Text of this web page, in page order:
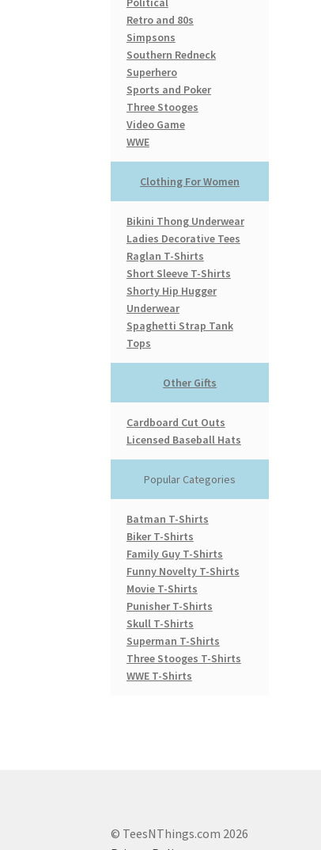
Retro and 80s
Simpsons
Southern Redneck
Superhero
Sports and Poker
Three Stooges
Video Game
WWE
Clothing For Women
Bikini Thong Underwear
Ladies Decorative Tees
Raglan T-Shirts
Short Sleeve T-Shirts
Shorty Hip Hugger
Underwear
Spaghetti Strap Tank
Tops
Other Gifts
Cardboard Cut Outs
Licensed Baseball Hats
Popular Categories
Batman T-Shirts
Biker T-Shirts
Family Guy T-Shirts
Funny Novelty T-Shirts
Movie T-Shirts
Punisher T-Shirts
Skull T-Shirts
Superman T-Shirts
Three Stooges T-Shirts
WWE T-Shirts
© TeesNThings.com 2026